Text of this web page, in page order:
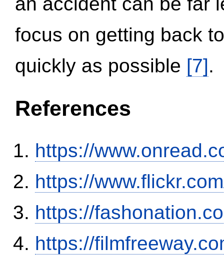
focus on getting back
quickly as possible [7].
References
https://
https://
https://
https://